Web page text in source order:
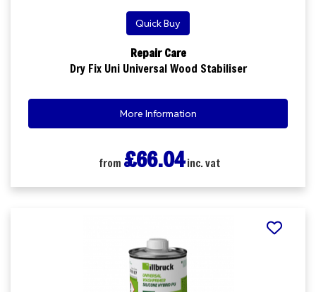
Quick Buy
Repair Care
Dry Fix Uni Universal Wood Stabiliser
More Information
from £66.04inc. vat